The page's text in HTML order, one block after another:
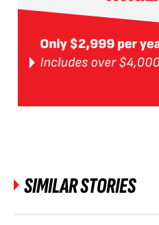
SIMILAR STORIES